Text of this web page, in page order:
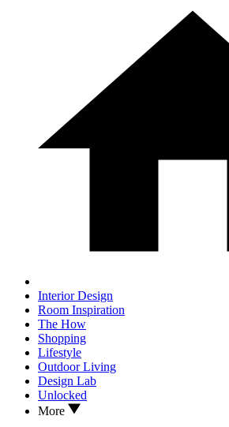
Interior Design
Room Inspiration
The How
Shopping
Lifestyle
Outdoor Living
Design Lab
Unlocked
More